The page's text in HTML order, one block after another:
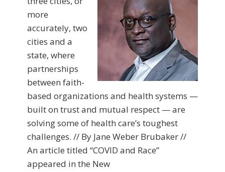
more
accurately, two
cities and a
state, where
partnerships
between faith-
based organizations and health systems —
built on trust and mutual respect — are
solving some of health care’s toughest
challenges. // By Jane Weber Brubaker //
An article titled “COVID and Race”
appeared in the New